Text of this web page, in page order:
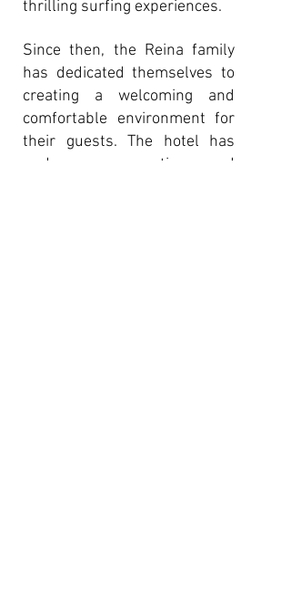
thrilling surfing experiences.
Since then, the Reina family
has dedicated themselves to
creating a welcoming and
comfortable environment for
their guests. The hotel has
undergone renovations and